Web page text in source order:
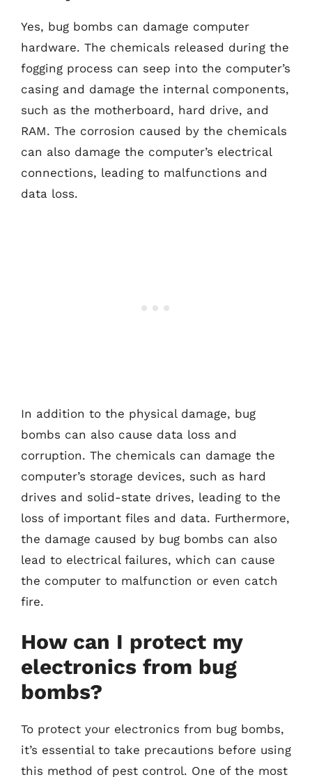
Yes, bug bombs can damage computer
hardware. The chemicals released during the
fogging process can seep into the computer’s
casing and damage the internal components,
such as the motherboard, hard drive, and
RAM. The corrosion caused by the chemicals
can also damage the computer’s electrical
connections, leading to malfunctions and
data loss.
In addition to the physical damage, bug
bombs can also cause data loss and
corruption. The chemicals can damage the
computer’s storage devices, such as hard
drives and solid-state drives, leading to the
loss of important files and data. Furthermore,
the damage caused by bug bombs can also
lead to electrical failures, which can cause
the computer to malfunction or even catch
fire.
How can I protect my
electronics from bug
bombs?
To protect your electronics from bug bombs,
it’s essential to take precautions before using
this method of pest control. One of the most